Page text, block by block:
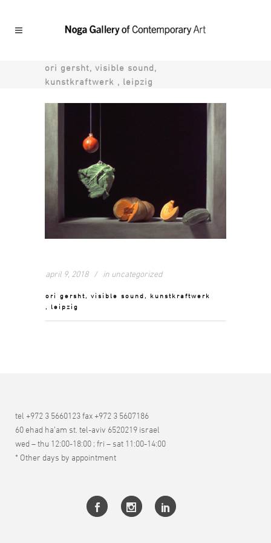
ori gersht, visible sound,
kunstkraftwerk , leipzig
april 9, 2018 in uncategorized
ori gersht, visible sound, kunstkraftwerk
, leipzig
tel +972 3 5660123 fax +972 3 5607186
60 ehad ha’am st. tel-aviv 6520219 israel
wed – thu 12:00-18:00 ; fri – sat 11:00-14:00
* Other days by appointment